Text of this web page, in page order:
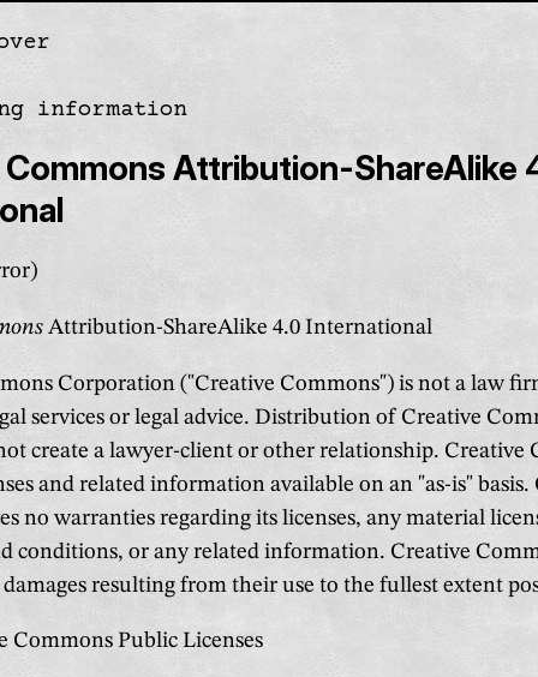
information
Attribution-ShareAlike
Attribution-ShareAlike 4.0 International
Corporation ("Creative Commons") is not a law
services or legal advice. Distribution of Creative
create a lawyer-client or other relationship. Creative
and related information available on an "as-is" basis.
no warranties regarding its licenses, any material
conditions, or any related information. Creative
resulting from their use to the fullest extent
Commons Public Licenses